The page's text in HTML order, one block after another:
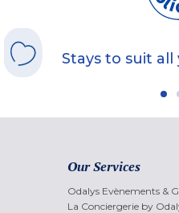
Stays to suit all
Our Services
Odalys Evènements &
La Conciergerie by